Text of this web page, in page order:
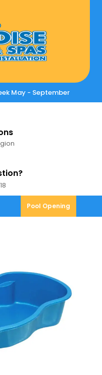
May - September
9053571118
Pool Opening